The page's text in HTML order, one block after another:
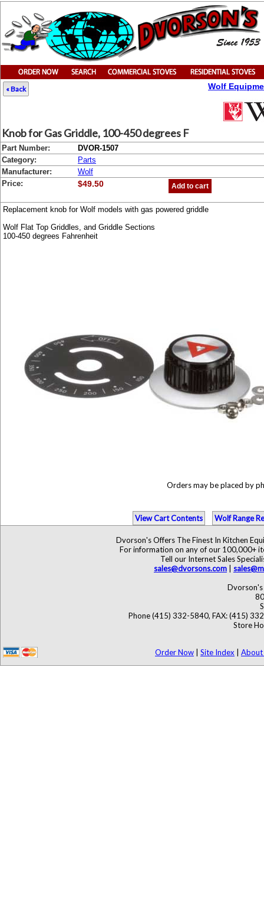
« Back Wolf
Knob for Gas Griddle, 100-450 degrees F
Part Number:
DVOR-1507
Category:
Parts
Manufacturer:
Wolf
Price:
$49.50 Add to cart
Replacement knob for Wolf models with gas powered griddle
Wolf Flat Top Griddles, and Griddle Sections
100-450 degrees Fahrenheit
Orders may be placed by
View Cart Contents Wolf Range
Dvorson's Offers The Finest In Kitchen
For information on any of our 100,000+
Tell our Internet Sales
sales@dvorsons.com
Dvorson's
Phone (415) 332-5840, FAX: (415)
Store
Order Now Site Index About